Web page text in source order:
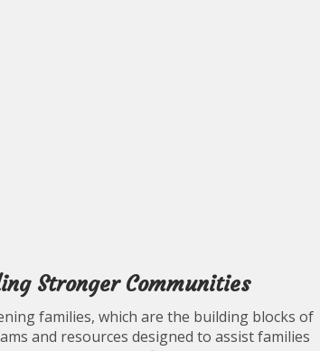
Stronger Communities
families, which are the building blocks of
and resources designed to assist families